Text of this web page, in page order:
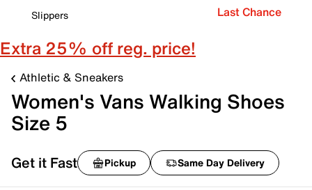
Slippers
Last Chance
Extra 25% off reg. price!
Athletic & Sneakers
Women's Vans Walking Shoes
Size 5
Get it Fast Pickup Same Day Delivery